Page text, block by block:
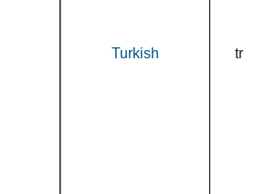
Turkish tr